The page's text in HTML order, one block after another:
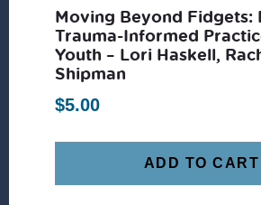
Moving Beyond Fidgets:
Trauma-Informed
Youth – Lori Haskell,
Shipman
$5.00
ADD TO CART